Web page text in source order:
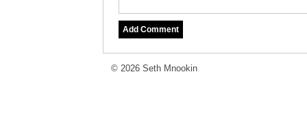
© 2026 Seth Mnookin